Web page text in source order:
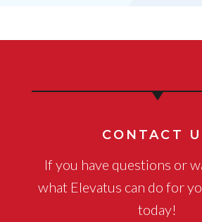
CONTACT
If you have questions or
what Elevatus can do for
today!